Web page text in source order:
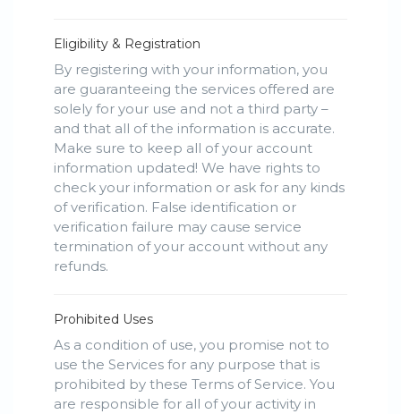
Eligibility & Registration
By registering with your information, you
are guaranteeing the services offered are
solely for your use and not a third party –
and that all of the information is accurate.
Make sure to keep all of your account
information updated! We have rights to
check your information or ask for any kinds
of verification. False identification or
verification failure may cause service
termination of your account without any
refunds.
Prohibited Uses
As a condition of use, you promise not to
use the Services for any purpose that is
prohibited by these Terms of Service. You
are responsible for all of your activity in